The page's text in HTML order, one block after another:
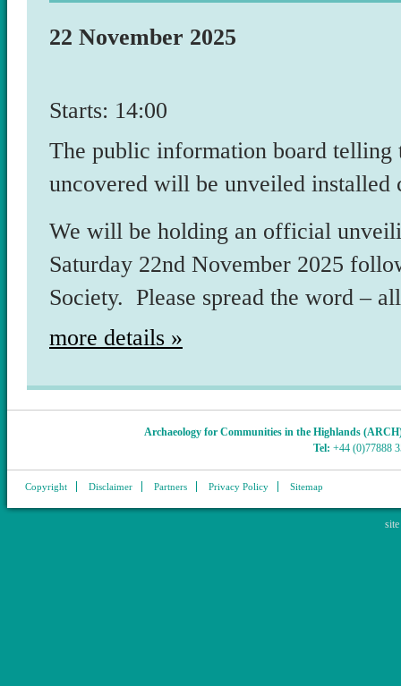
22 November 2025
Starts: 14:00
The public information board
uncovered will be unveiled installed
We will be holding an official
Saturday 22nd November 2025
Society. Please spread the word –
more details »
Archaeology for Communities in the Highlands
Tel: +44 (0)77888
Copyright Disclaimer Partners Privacy Policy Sitemap